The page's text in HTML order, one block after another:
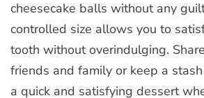
cheesecake balls without any
controlled size allows you to
tooth without overindulging.
friends and family or keep a
a quick and satisfying dessert